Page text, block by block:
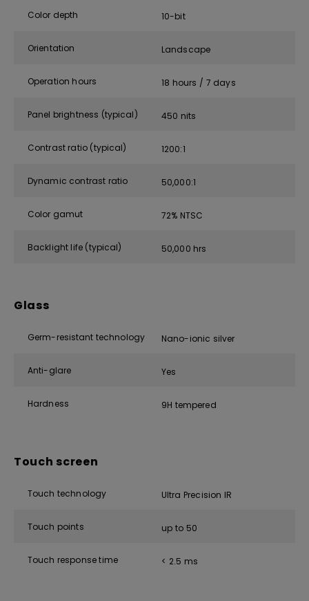
Color depth 10-bit
Orientation Landscape
Operation hours 18 hours / 7 days
Panel brightness (typical) 450 nits
Contrast ratio (typical) 1200:1
Dynamic contrast ratio 50,000:1
Color gamut 72% NTSC
Backlight life (typical) 50,000 hrs
Glass
Germ-resistant technology Nano-ionic silver
Anti-glare Yes
Hardness 9H tempered
Touch screen
Touch technology Ultra Precision IR
Touch points up to 50
Touch response time < 2.5 ms